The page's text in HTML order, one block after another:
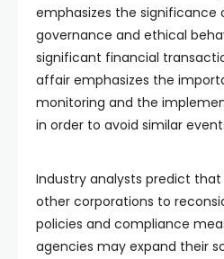
emphasizes the significance
governance and ethical
significant financial
affair emphasizes the
monitoring and the
in order to avoid similar
Industry analysts predict
other corporations to
policies and compliance
agencies may expand their